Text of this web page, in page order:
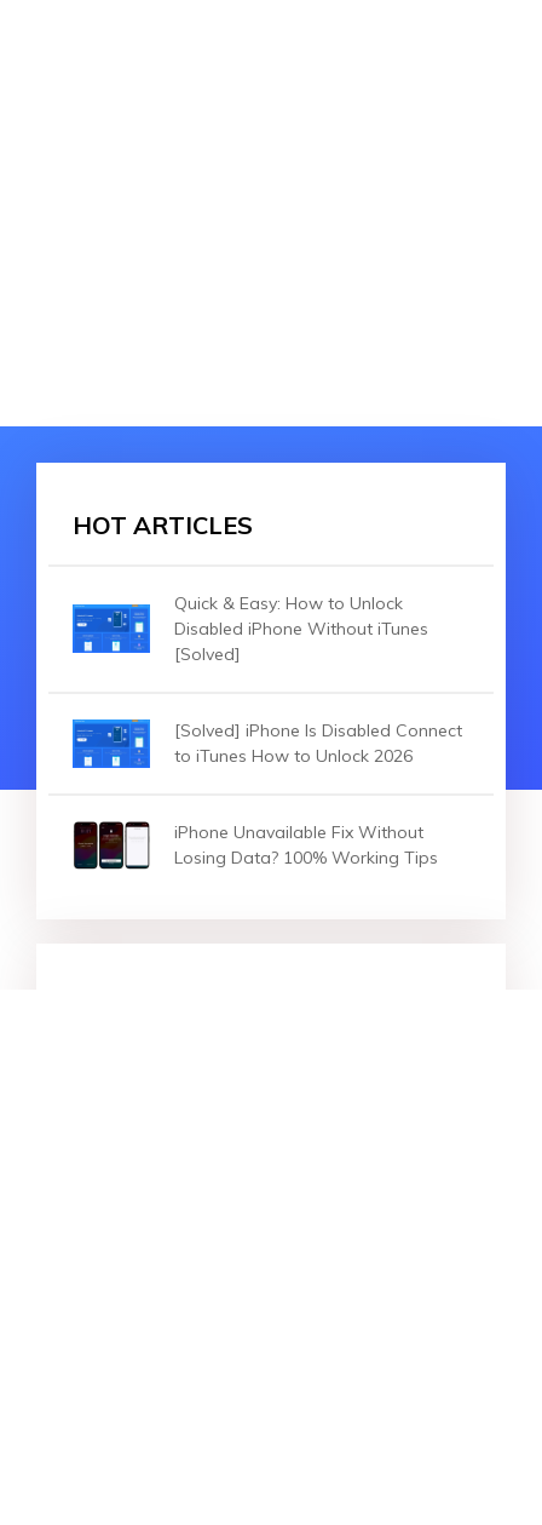
HOT ARTICLES
Quick & Easy: How to Unlock
Disabled iPhone Without iTunes
[Solved]
[Solved] iPhone Is Disabled Connect
to iTunes How to Unlock 2026
iPhone Unavailable Fix Without
Losing Data? 100% Working Tips